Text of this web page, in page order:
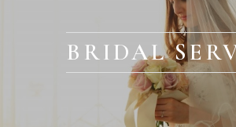
BRIDAL